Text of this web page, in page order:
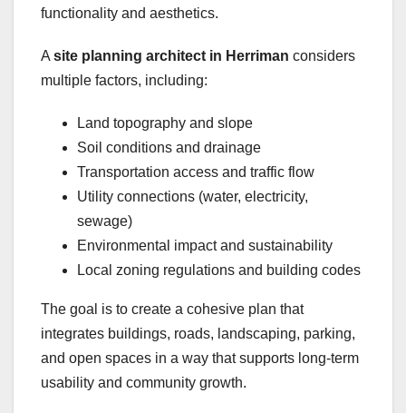
functionality and aesthetics.
A site planning architect in Herriman considers
multiple factors, including:
Land topography and slope
Soil conditions and drainage
Transportation access and traffic flow
Utility connections (water, electricity,
sewage)
Environmental impact and sustainability
Local zoning regulations and building codes
The goal is to create a cohesive plan that
integrates buildings, roads, landscaping, parking,
and open spaces in a way that supports long-term
usability and community growth.